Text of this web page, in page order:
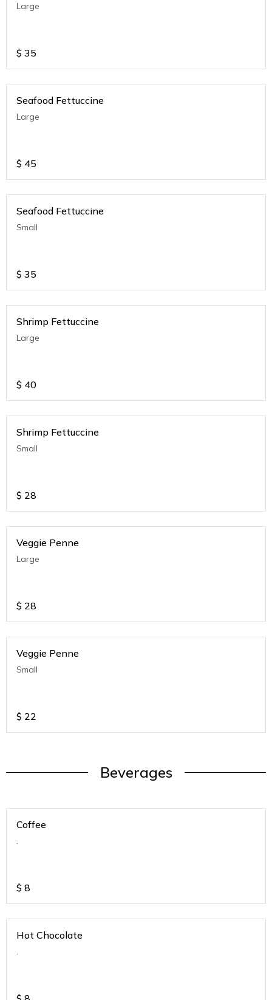
Large
$ 35
Seafood Fettuccine
Large
$ 45
Seafood Fettuccine
Small
$ 35
Shrimp Fettuccine
Large
$ 40
Shrimp Fettuccine
Small
$ 28
Veggie Penne
Large
$ 28
Veggie Penne
Small
$ 22
Beverages
Coffee
.
$ 8
Hot Chocolate
.